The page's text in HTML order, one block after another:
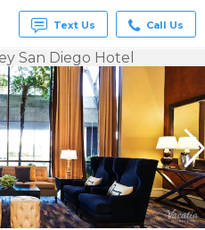
Text Us Call Us
San Diego Hotel